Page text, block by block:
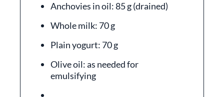
Anchovies in oil: 85 g (drained)
Whole milk: 70 g
Plain yogurt: 70 g
Olive oil: as needed for
emulsifying